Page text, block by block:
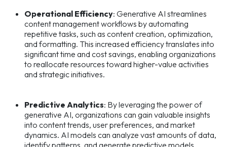
Operational Efficiency: Generative AI streamlines
content management workflows by automating
repetitive tasks, such as content creation, optimization,
and formatting. This increased efficiency translates into
significant time and cost savings, enabling organizations
to reallocate resources toward higher-value activities
and strategic initiatives.
Predictive Analytics: By leveraging the power of
generative AI, organizations can gain valuable insights
into content trends, user preferences, and market
dynamics. AI models can analyze vast amounts of data,